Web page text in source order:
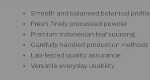
Smooth and balanced botanical profile
Fresh, finely processed powder
Premium Indonesian leaf sourcing
Carefully handled production methods
Lab-tested quality assurance
Versatile everyday usability